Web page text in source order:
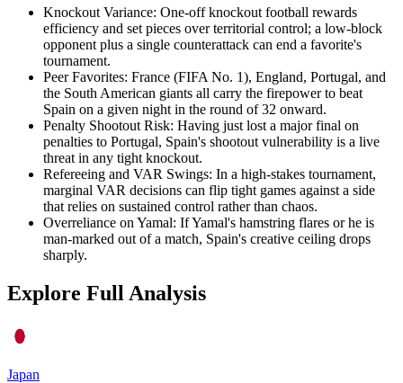
Knockout Variance: One-off knockout football rewards
efficiency and set pieces over territorial control; a low-block
opponent plus a single counterattack can end a favorite's
tournament.
Peer Favorites: France (FIFA No. 1), England, Portugal, and
the South American giants all carry the firepower to beat
Spain on a given night in the round of 32 onward.
Penalty Shootout Risk: Having just lost a major final on
penalties to Portugal, Spain's shootout vulnerability is a live
threat in any tight knockout.
Refereeing and VAR Swings: In a high-stakes tournament,
marginal VAR decisions can flip tight games against a side
that relies on sustained control rather than chaos.
Overreliance on Yamal: If Yamal's hamstring flares or he is
man-marked out of a match, Spain's creative ceiling drops
sharply.
Explore Full Analysis
Japan